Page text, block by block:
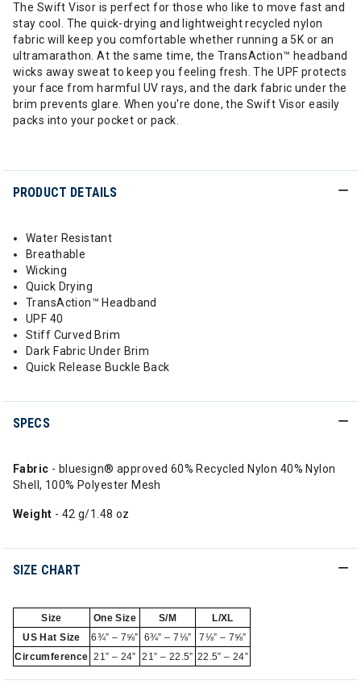
The Swift Visor is perfect for those who like to move fast and
stay cool. The quick-drying and lightweight recycled nylon
fabric will keep you comfortable whether running a 5K or an
ultramarathon. At the same time, the TransAction™ headband
wicks away sweat to keep you feeling fresh. The UPF protects
your face from harmful UV rays, and the dark fabric under the
brim prevents glare. When you're done, the Swift Visor easily
packs into your pocket or pack.
PRODUCT DETAILS
Water Resistant
Breathable
Wicking
Quick Drying
TransAction™ Headband
UPF 40
Stiff Curved Brim
Dark Fabric Under Brim
Quick Release Buckle Back
SPECS
Fabric - bluesign® approved 60% Recycled Nylon 40% Nylon
Shell, 100% Polyester Mesh
Weight - 42 g/1.48 oz
SIZE CHART
Size One Size S/M
L/XL
US Hat Size
6¾” – 7⅝” 6¾” – 7⅛”
7⅛” – 7⅝”
Circumference 21” – 24” 21” – 22.5” 22.5” – 24”